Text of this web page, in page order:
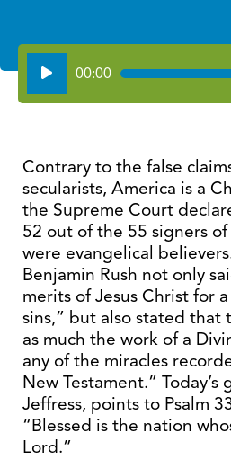
Audio
Player
00:00
Contrary to the false
secularists, America is a
the Supreme Court
52 out of the 55 signers
were evangelical
Benjamin Rush not only
merits of Jesus Christ for
sins,” but also stated that
as much the work of a
any of the miracles
New Testament.” Today’s
Jeffress, points to Psalm
“Blessed is the nation
Lord.”